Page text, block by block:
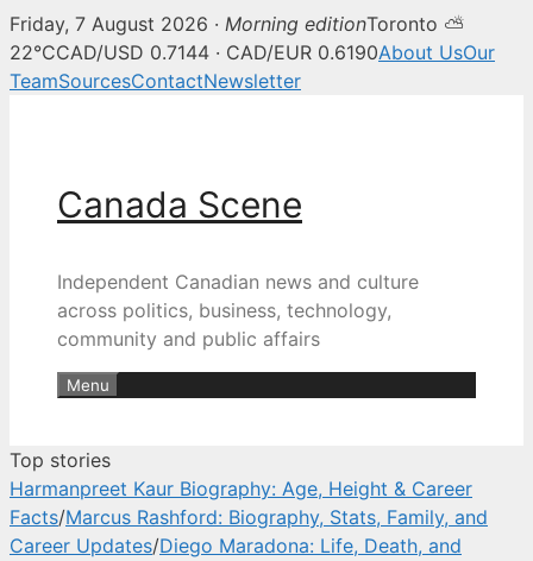
Canada Scene — Canadian
Friday, 7 August 2026 · Morning editionToronto ⛅
22°CCAD/USD 0.7144 · CAD/EUR 0.6190About UsOur
TeamSourcesContactNewsletter
Canada Scene
Independent Canadian news and culture
across politics, business, technology,
community and public affairs
Menu
Top stories
Harmanpreet Kaur Biography: Age, Height & Career
Facts/Marcus Rashford: Biography, Stats, Family, and
Career Updates/Diego Maradona: Life, Death, and